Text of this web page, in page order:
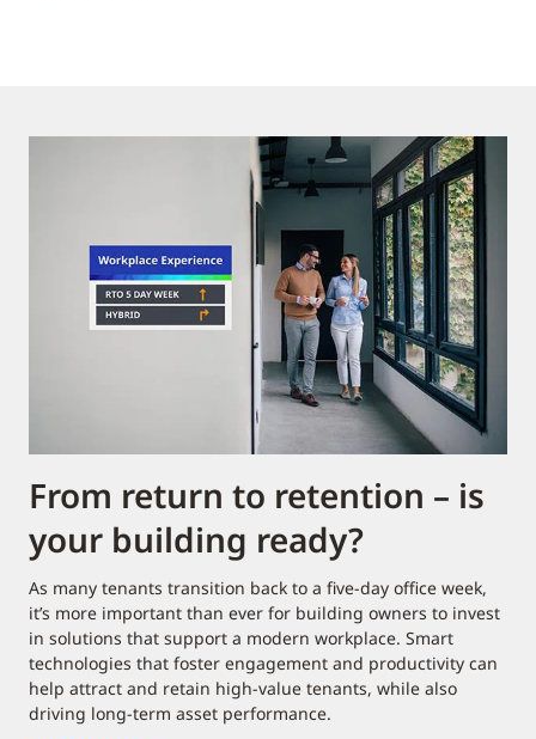
From return to retention – is
your building ready?
As many tenants transition back to a five-day office week,
it’s more important than ever for building owners to invest
in solutions that support a modern workplace. Smart
technologies that foster engagement and productivity can
help attract and retain high-value tenants, while also
driving long-term asset performance.